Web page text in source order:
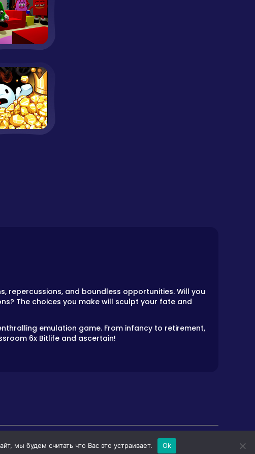
repercussions, and boundless opportunities. Will you
The choices you make will sculpt your fate and
emulation game. From infancy to retirement,
6x Bitlife and ascertain!
GIRLS HORROR GAMES PRIVACY POLICY
мы будем считать что Вас это устраивает. Ok